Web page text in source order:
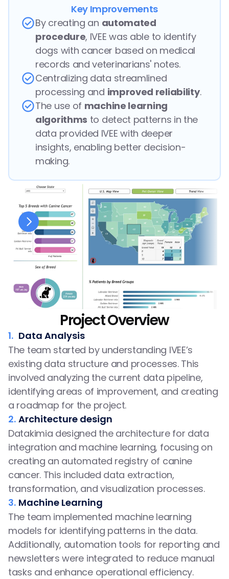
Key Improvements
By creating an automated
procedure, IVEE was able to identify
dogs with cancer based on medical
records and veterinarians' notes.
Centralizing data streamlined
processing and improved reliability.
The use of machine learning
algorithms to detect patterns in the
data provided IVEE with deeper
insights, enabling better decision-
making.
Project Overview
1. Data Analysis
The team started by understanding IVEE’s
existing data structure and processes. This
involved analyzing the current data pipeline,
identifying areas of improvement, and creating
a roadmap for the project.
2. Architecture design
Datakimia designed the architecture for data
integration and machine learning, focusing on
creating an automated registry of canine
cancer. This included data extraction,
transformation, and visualization processes.
3. Machine Learning
The team implemented machine learning
models for identifying patterns in the data.
Additionally, automation tools for reporting and
newsletters were integrated to reduce manual
tasks and enhance operational efficiency.